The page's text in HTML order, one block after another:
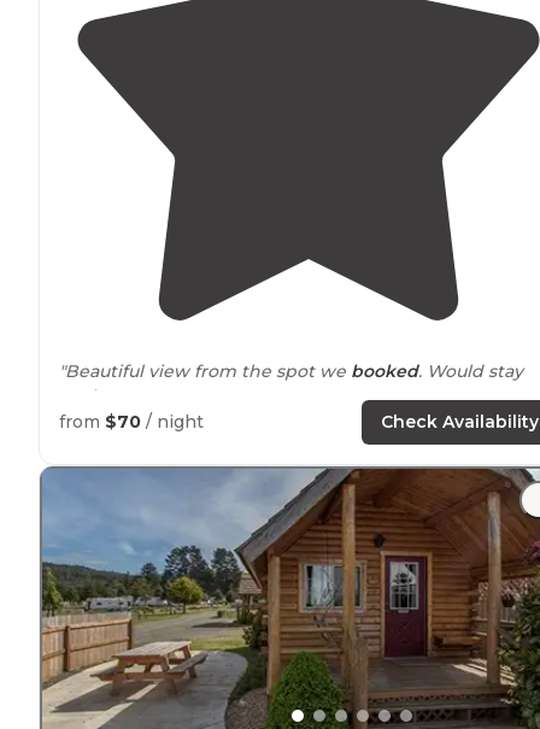
"Beautiful view from the spot we booked. Would stay
again."
from $70 / night Check Availability